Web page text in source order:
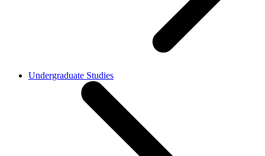
Undergraduate Studies